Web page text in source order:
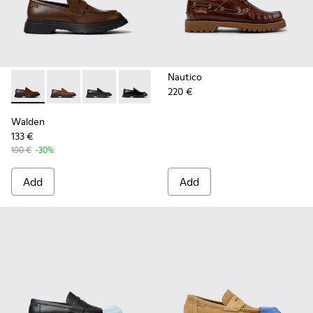
Walden - K100633-046 - Brown Leather Moccasin/Nautical
Walden - K100633-049 - Brown Leather Moccasins
Walden - K100633-048 - Black Leather
Walden - K100633-019 - Black
Walden
133 €
190 € -30%
Add
Nautico
220 €
Add